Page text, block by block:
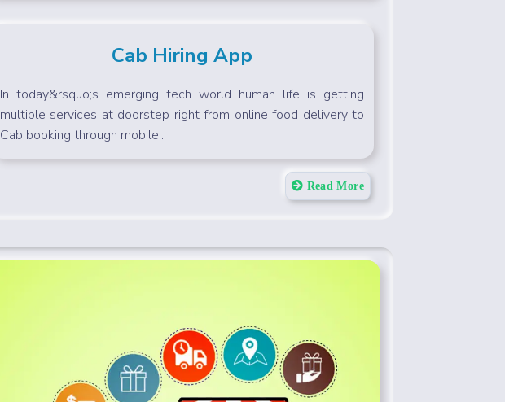
Cab Hiring App
In today&rsquo;s emerging tech world human life is getting
multiple services at doorstep right from online food delivery to
Cab booking through mobile...
Read More